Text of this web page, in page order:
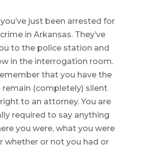
you’ve just been arrested for
in Arkansas. They’ve
to the police station and
in the interrogation room.
that you have the
(completely) silent
to an attorney. You are
required to say anything
you were, what you were
whether or not you had or